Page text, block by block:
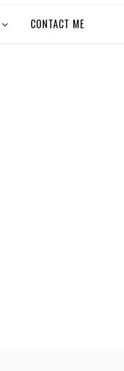
CONTACT ME